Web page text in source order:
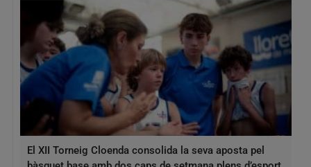
El XII Torneig Cloenda consolida la seva aposta pel